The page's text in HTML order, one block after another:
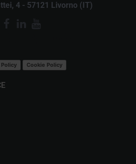
4 - 57121 Livorno (IT)
Cookie Policy